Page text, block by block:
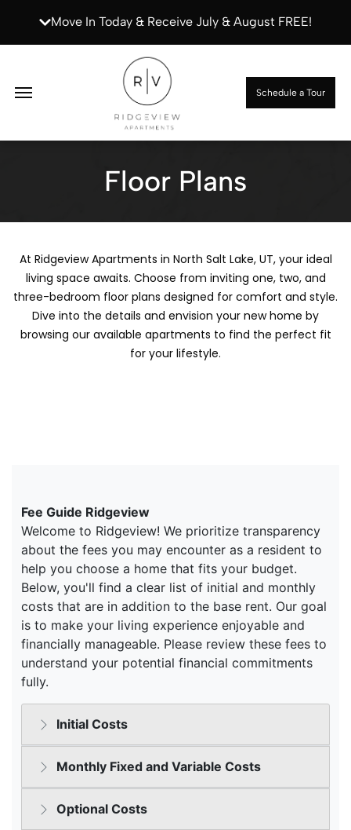
Apply Now
Schedule a Tour
Floor Plans
At Ridgeview Apartments in North Salt Lake, UT, your ideal
living space awaits. Choose from inviting one, two, and
three-bedroom floor plans designed for comfort and style.
Dive into the details and envision your new home by
browsing our available apartments to find the perfect fit
for your lifestyle.
Move In Today & Receive July & August FREE!